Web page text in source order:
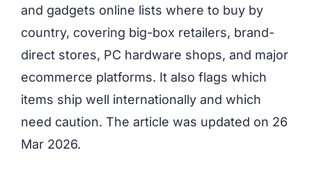
and gadgets online lists where to buy by
country, covering big-box retailers, brand-
direct stores, PC hardware shops, and major
ecommerce platforms. It also flags which
items ship well internationally and which
need caution. The article was updated on 26
Mar 2026.